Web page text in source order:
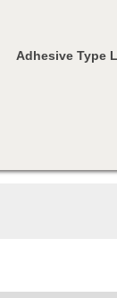
Adhesive Type